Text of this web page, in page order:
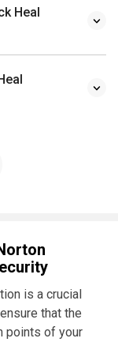
Heal
is a crucial
that the
points of your